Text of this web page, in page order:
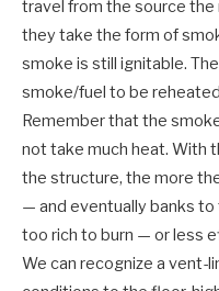
travel from the source the
they take the form of
smoke is still ignitable.
smoke/fuel to be
Remember that the
not take much heat. With
the structure, the more
— and eventually banks
too rich to burn — or less
We can recognize a vent-